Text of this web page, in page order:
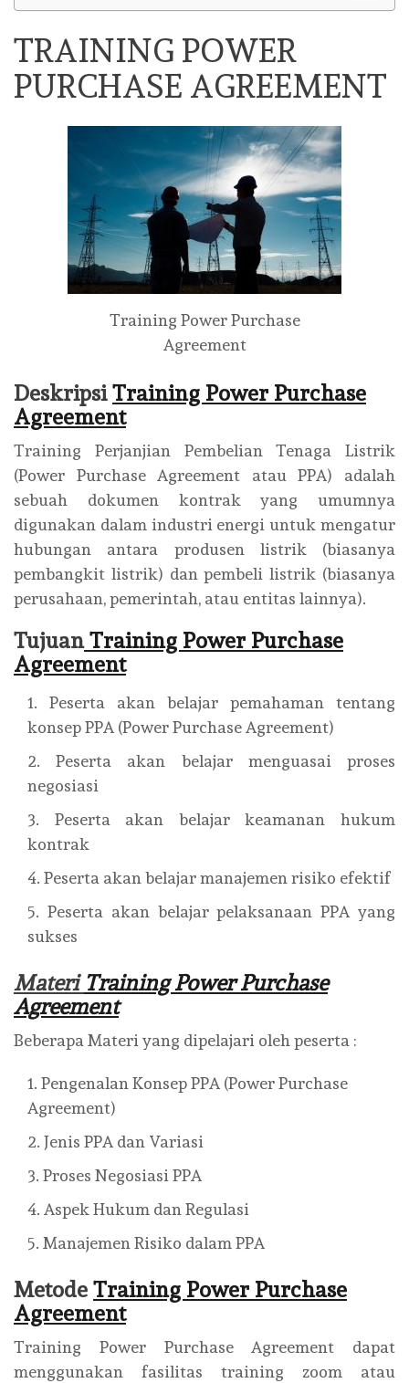
TRAINING POWER
PURCHASE AGREEMENT
Training Power Purchase
Agreement
DeskripsiTraining Power Purchase
Agreement
Training Perjanjian Pembelian Tenaga Listrik
(Power Purchase Agreement atau PPA) adalah
sebuah dokumen kontrak yang umumnya
digunakan dalam industri energi untuk mengatur
hubungan antara produsen listrik (biasanya
pembangkit listrik) dan pembeli listrik (biasanya
perusahaan, pemerintah, atau entitas lainnya).
TujuanTraining Power Purchase
Agreement
Peserta akan belajar pemahaman tentang
konsep PPA (Power Purchase Agreement)
Peserta akan belajar menguasai proses
negosiasi
Peserta akan belajar keamanan hukum
kontrak
Peserta akan belajar manajemen risiko efektif
Peserta akan belajar pelaksanaan PPA yang
sukses
Materi Training Power Purchase
Agreement
Beberapa Materi yang dipelajari oleh peserta :
Pengenalan Konsep PPA (Power Purchase
Agreement)
Jenis PPA dan Variasi
Proses Negosiasi PPA
Aspek Hukum dan Regulasi
Manajemen Risiko dalam PPA
Metode Training Power Purchase
Agreement
Training Power Purchase Agreement dapat
menggunakan fasilitas training zoom atau